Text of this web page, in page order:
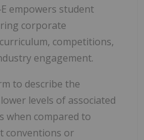
empowers student
corporate
competitions,
engagement.
to describe the
levels of associated
when compared to
conventions or